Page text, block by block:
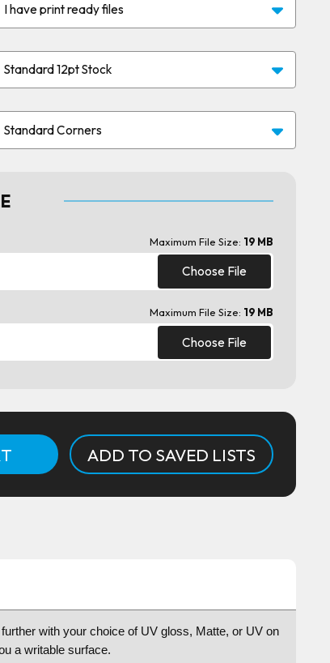
Maximum File Size: 19 MB
Choose File
Maximum File Size: 19 MB
Choose File
ADD TO SAVED LISTS
with your choice of UV gloss, Matte, or UV on
a writable surface.